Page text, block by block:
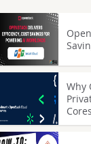
Why